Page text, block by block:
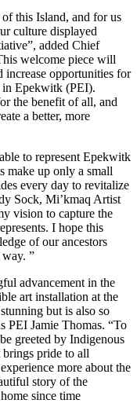
this Island, and for us
culture displayed
added Chief
welcome piece will
increase opportunities for
in Epekwitk (PEI).
the benefit of all, and
a better, more
to represent Epekwitk
make up only a small
every day to revitalize
Sock, Mi’kmaq Artist
vision to capture the
I hope this
of our ancestors
”
advancement in the
art installation at the
but is also so
PEI Jamie Thomas. “To
greeted by Indigenous
brings pride to all
more about the
story of the
since time